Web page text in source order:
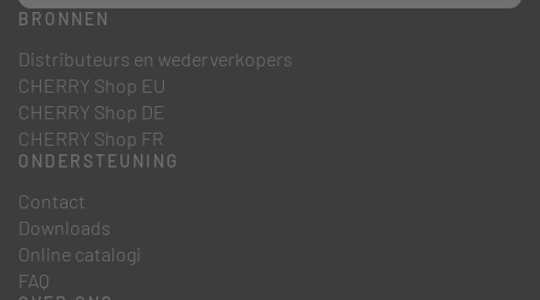
BRONNEN
Distributeurs en wederverkopers
CHERRY Shop EU
CHERRY Shop DE
CHERRY Shop FR
ONDERSTEUNING
Contact
Downloads
Online catalogi
FAQ